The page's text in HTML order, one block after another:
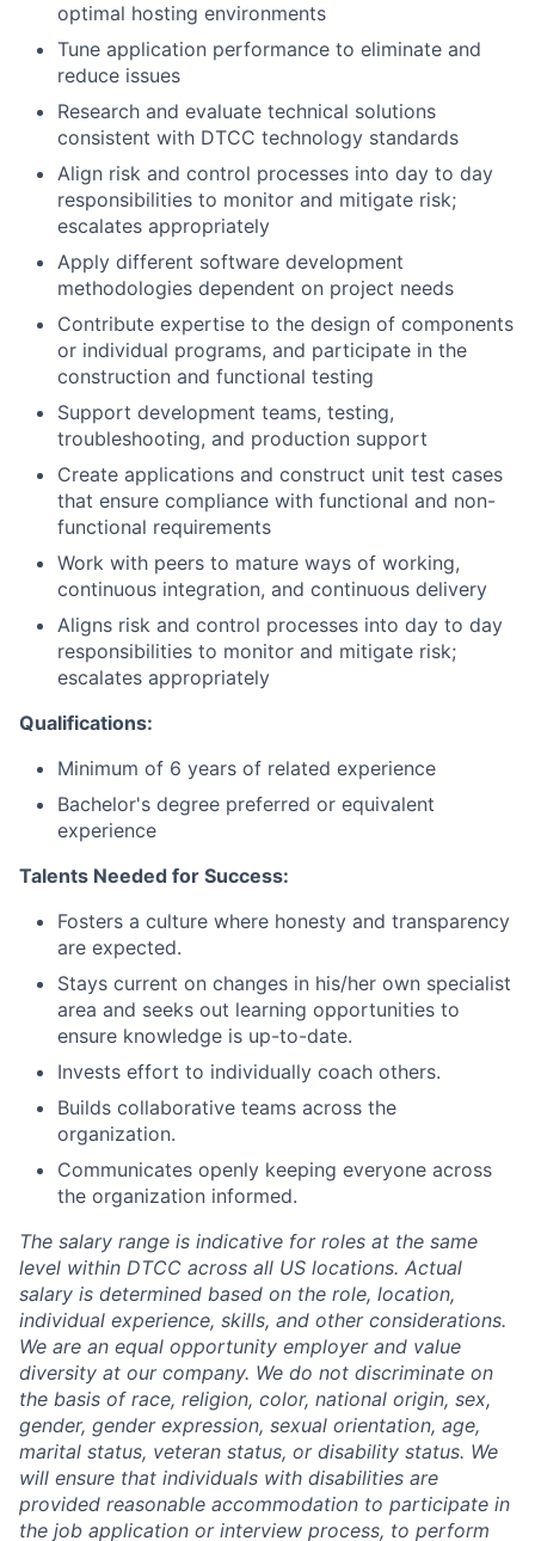
optimal hosting environments
Tune application performance to eliminate and
reduce issues
Research and evaluate technical solutions
consistent with DTCC technology standards
Align risk and control processes into day to day
responsibilities to monitor and mitigate risk;
escalates appropriately
Apply different software development
methodologies dependent on project needs
Contribute expertise to the design of components
or individual programs, and participate in the
construction and functional testing
Support development teams, testing,
troubleshooting, and production support
Create applications and construct unit test cases
that ensure compliance with functional and non-
functional requirements
Work with peers to mature ways of working,
continuous integration, and continuous delivery
Aligns risk and control processes into day to day
responsibilities to monitor and mitigate risk;
escalates appropriately
Qualifications:
Minimum of 6 years of related experience
Bachelor's degree preferred or equivalent
experience
Talents Needed for Success:
Fosters a culture where honesty and transparency
are expected.
Stays current on changes in his/her own specialist
area and seeks out learning opportunities to
ensure knowledge is up-to-date.
Invests effort to individually coach others.
Builds collaborative teams across the
organization.
Communicates openly keeping everyone across
the organization informed.
The salary range is indicative for roles at the same
level within DTCC across all US locations. Actual
salary is determined based on the role, location,
individual experience, skills, and other considerations.
We are an equal opportunity employer and value
diversity at our company. We do not discriminate on
the basis of race, religion, color, national origin, sex,
gender, gender expression, sexual orientation, age,
marital status, veteran status, or disability status. We
will ensure that individuals with disabilities are
provided reasonable accommodation to participate in
the job application or interview process, to perform